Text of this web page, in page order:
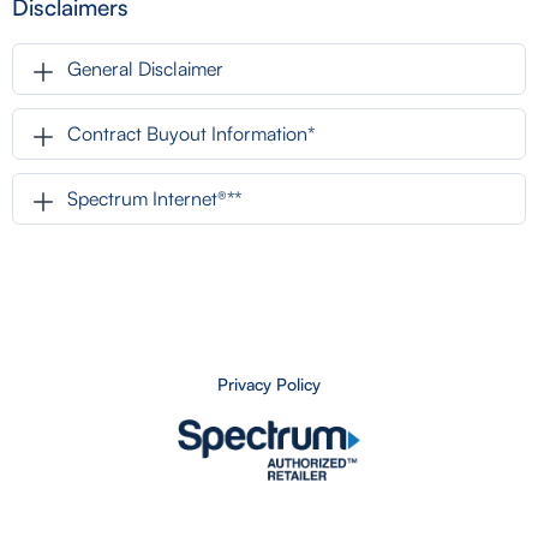
Disclaimers
General Disclaimer
Contract Buyout Information*
Spectrum Internet®**
Privacy Policy